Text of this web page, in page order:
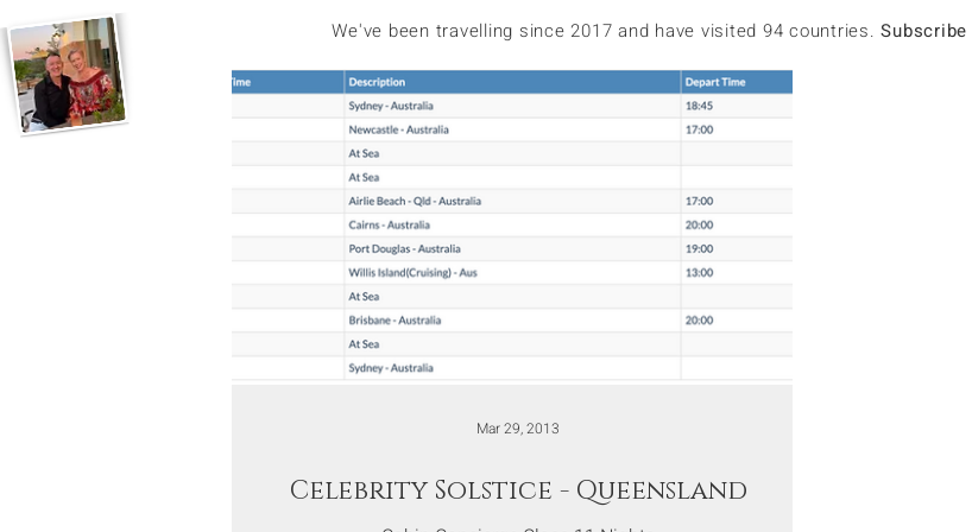
We've been travelling since 2017 and have visited 94 countries.Subscribe
Celebrity Solstice - Queensland
Mar 29, 2013